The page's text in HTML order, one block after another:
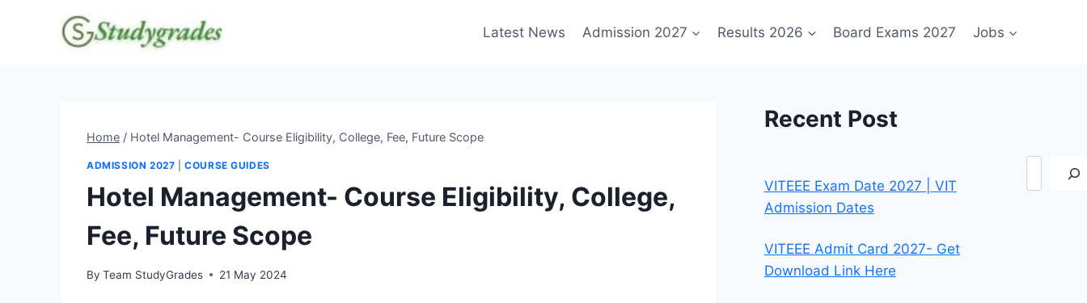
Latest News Admission 2027 Results 2026 Board Exams 2027 Jobs
Home / Hotel Management- Course Eligibility, College, Fee, Future Scope
ADMISSION 2027 |COURSE GUIDES
Hotel Management- Course Eligibility, College,
Fee, Future Scope
By Team StudyGrades 21 May 2024
Recent Post
VITEEE Exam Date 2027 | VIT
Admission Dates
VITEEE Admit Card 2027- Get
Download Link Here